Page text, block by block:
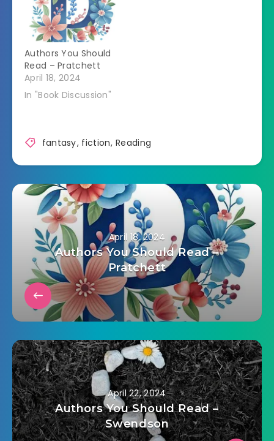
Authors You Should
Read – Pratchett
April 18, 2024
In "Book Discussion"
fantasy, fiction,Reading
April 18, 2024
Authors You Should Read –
Pratchett
April 22, 2024
Authors You Should Read –
Swendson